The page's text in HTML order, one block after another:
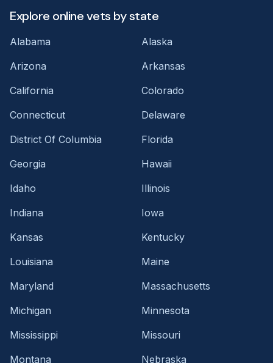
Explore online vets by state
Alabama
Alaska
Arizona
Arkansas
California
Colorado
Connecticut
Delaware
District Of Columbia
Florida
Georgia
Hawaii
Idaho
Illinois
Indiana
Iowa
Kansas
Kentucky
Louisiana
Maine
Maryland
Massachusetts
Michigan
Minnesota
Mississippi
Missouri
Montana
Nebraska